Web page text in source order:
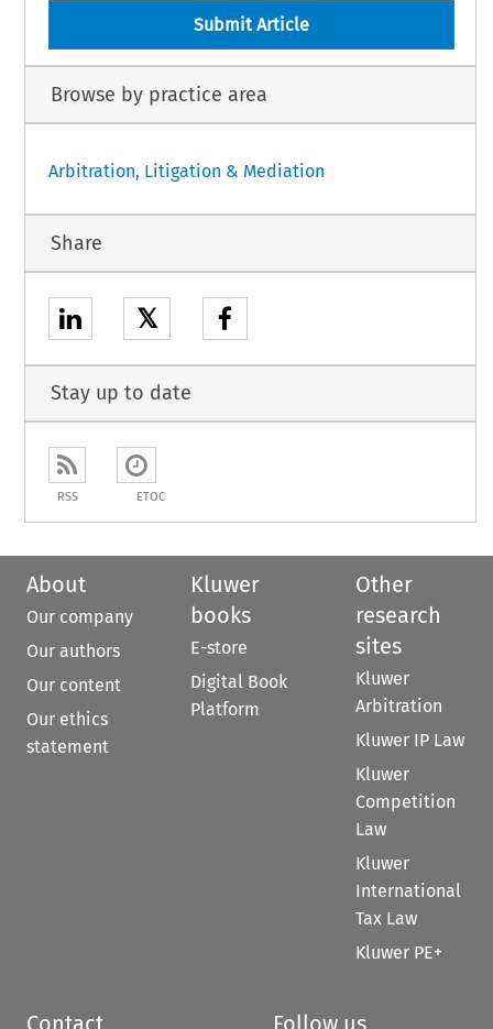
Submit Article
Browse by practice area
Arbitration, Litigation & Mediation
Share
𝕏
Stay up to date
RSS ETOC
About
Our company
Our authors
Our content
Our ethics
statement
Kluwer
books
E-store
Digital Book
Platform
Other
research
sites
Kluwer
Arbitration
Kluwer IP Law
Kluwer
Competition
Law
Kluwer
International
Tax Law
Kluwer PE+
Contact Follow us